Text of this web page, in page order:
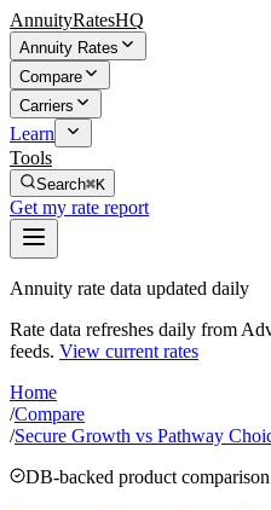
AnnuityRatesHQ
Annuity Rates
Compare
Carriers
Learn
Tools
Search⌘K
Get my rate report
Annuity rate data updated daily
Rate data refreshes daily from
feeds. View current rates
Home
/Compare
/Secure Growth vs Pathway
DB-backed product comparison